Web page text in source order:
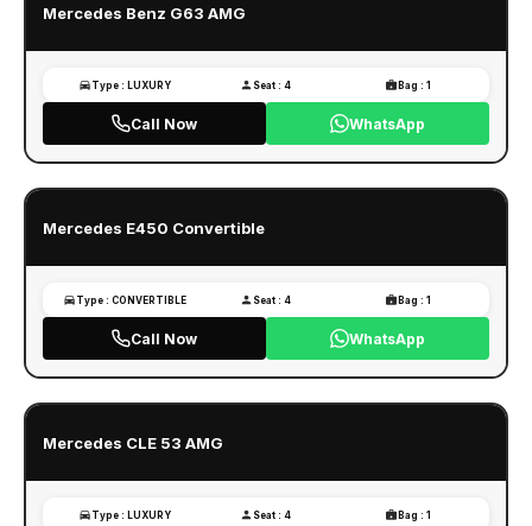
Mercedes Benz G63 AMG
Type : LUXURY Seat : 4 Bag : 1
Call Now WhatsApp
Mercedes E450 Convertible
Type : CONVERTIBLE Seat : 4 Bag : 1
Call Now WhatsApp
Mercedes CLE 53 AMG
Type : LUXURY Seat : 4 Bag : 1